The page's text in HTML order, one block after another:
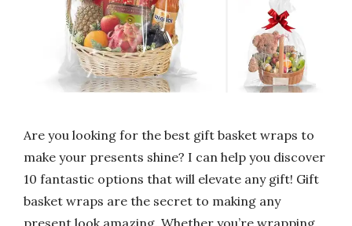
Are you looking for the best gift basket wraps to
make your presents shine? I can help you discover
10 fantastic options that will elevate any gift! Gift
basket wraps are the secret to making any
present look amazing. Whether you’re wrapping